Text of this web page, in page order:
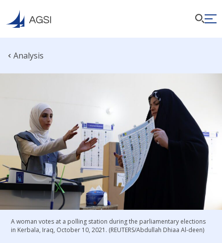
Analysis
A woman votes at a polling station during the parliamentary elections
in Kerbala, Iraq, October 10, 2021. (REUTERS/Abdullah Dhiaa Al-deen)